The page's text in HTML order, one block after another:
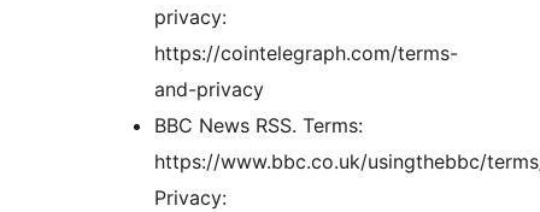
privacy:
https://cointelegraph.com/terms-
and-privacy
BBC News RSS. Terms:
https://www.bbc.co.uk/usingthebbc/
Privacy: